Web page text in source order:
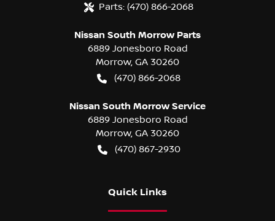
Parts: (470) 866-2068
Nissan South Morrow Parts
6889 Jonesboro Road
Morrow, GA 30260
(470) 866-2068
Nissan South Morrow Service
6889 Jonesboro Road
Morrow, GA 30260
(470) 867-2930
Quick Links